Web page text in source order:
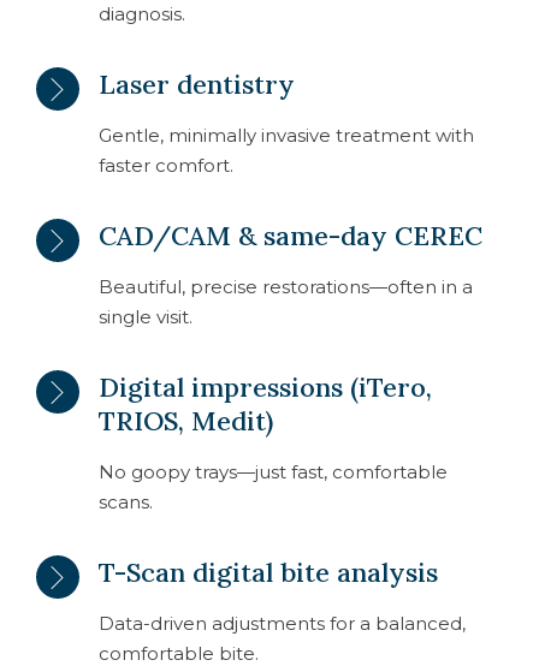
diagnosis.
Laser dentistry
Gentle, minimally invasive treatment with
faster comfort.
CAD/CAM & same-day CEREC
Beautiful, precise restorations—often in a
single visit.
Digital impressions (iTero,
TRIOS, Medit)
No goopy trays—just fast, comfortable
scans.
T-Scan digital bite analysis
Data-driven adjustments for a balanced,
comfortable bite.